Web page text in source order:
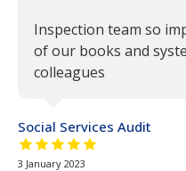
Inspection team so
of our books and
colleagues
Social Services Audit
5 out of 5 stars
3 January 2023